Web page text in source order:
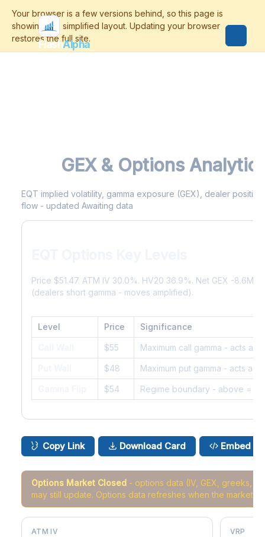
FlashAlpha
GEX & Options
EQT implied volatility, gamma exposure (GEX), dealer
flow - updated Awaiting data
Price $51.47. ATM IV 30.0%. HV20 36.9%. Net GEX -8.6M.
(dealers short gamma - moves amplified).
Level Price Significance
$55 Maximum call gamma - acts as
$48 Maximum put gamma - acts as
$54 Regime boundary - above =
Copy Link Download Card Embed
Options Market Closed - options data (IV, GEX, greeks,
may still update. Options data refreshes when the market
ATM IV VRP